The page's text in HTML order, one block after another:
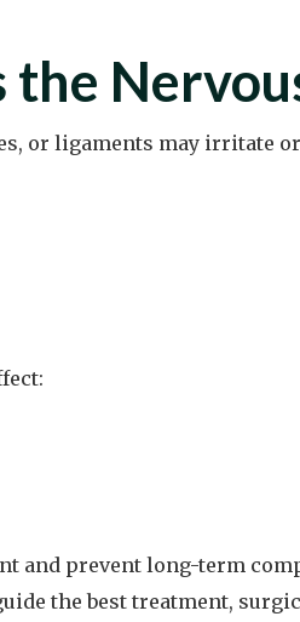
or ligaments may irritate
and prevent long-term
the best treatment,